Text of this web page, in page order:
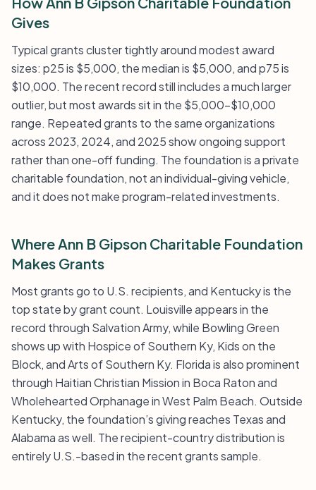
Gives
Typical grants cluster tightly around modest award
sizes: p25 is $5,000, the median is $5,000, and p75 is
$10,000. The recent record still includes a much larger
outlier, but most awards sit in the $5,000-$10,000
range. Repeated grants to the same organizations
across 2023, 2024, and 2025 show ongoing support
rather than one-off funding. The foundation is a private
charitable foundation, not an individual-giving vehicle,
and it does not make program-related investments.
Where Ann B Gipson Charitable Foundation
Makes Grants
Most grants go to U.S. recipients, and Kentucky is the
top state by grant count. Louisville appears in the
record through Salvation Army, while Bowling Green
shows up with Hospice of Southern Ky, Kids on the
Block, and Arts of Southern Ky. Florida is also prominent
through Haitian Christian Mission in Boca Raton and
Wholehearted Orphanage in West Palm Beach. Outside
Kentucky, the foundation’s giving reaches Texas and
Alabama as well. The recipient-country distribution is
entirely U.S.-based in the recent grants sample.